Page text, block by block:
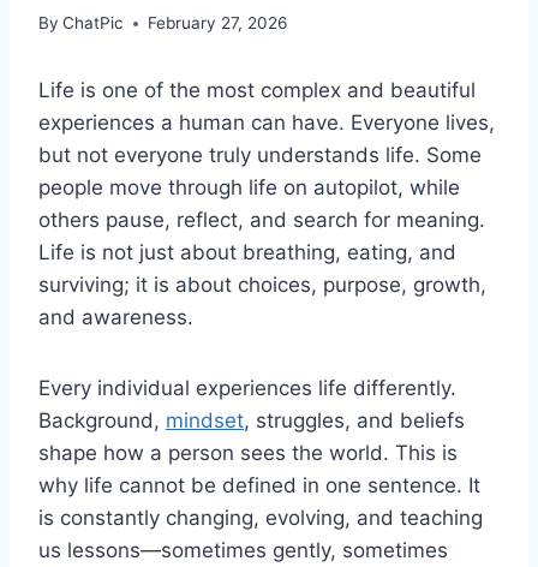
By ChatPic February 27, 2026
Life is one of the most complex and beautiful
experiences a human can have. Everyone lives,
but not everyone truly understands life. Some
people move through life on autopilot, while
others pause, reflect, and search for meaning.
Life is not just about breathing, eating, and
surviving; it is about choices, purpose, growth,
and awareness.
Every individual experiences life differently.
Background, mindset, struggles, and beliefs
shape how a person sees the world. This is
why life cannot be defined in one sentence. It
is constantly changing, evolving, and teaching
us lessons—sometimes gently, sometimes